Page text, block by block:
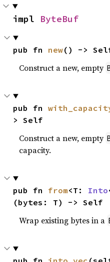
impl ByteBuf
pub fn new() ->
Construct a new, empty
pub fn
> Self
Construct a new, empty
capacity.
pub fn from<T: Into
(bytes: T) -> Self
Wrap existing bytes in a